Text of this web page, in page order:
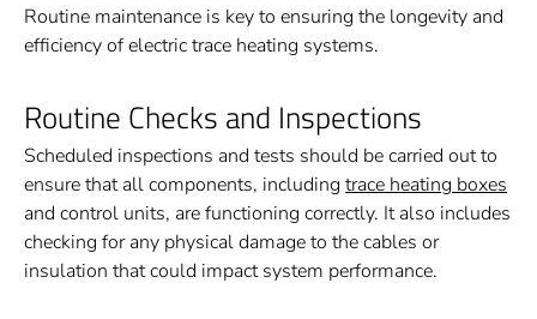
Routine maintenance is key to ensuring the longevity and
efficiency of electric trace heating systems.
Routine Checks and Inspections
Scheduled inspections and tests should be carried out to
ensure that all components, including trace heating boxes
and control units, are functioning correctly. It also includes
checking for any physical damage to the cables or
insulation that could impact system performance.